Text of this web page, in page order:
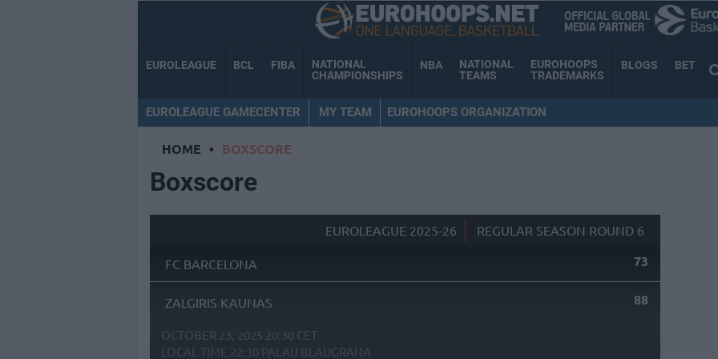
EUROLEAGUE BCL FIBA
NATIONAL
CHAMPIONSHIPS
NBA
NATIONAL
TEAMS
EUROHOOPS
TRADEMARKS
BLOGS BET
EUROLEAGUE GAMECENTER MY TEAM EUROHOOPS ORGANIZATION
HOME • BOXSCORE
Boxscore
EUROLEAGUE 2025-26 REGULAR SEASON ROUND 6
FC BARCELONA 73
ZALGIRIS KAUNAS 88
OCTOBER 23, 2025 20:30 CET
LOCAL TIME 22:30 PALAU BLAUGRANA